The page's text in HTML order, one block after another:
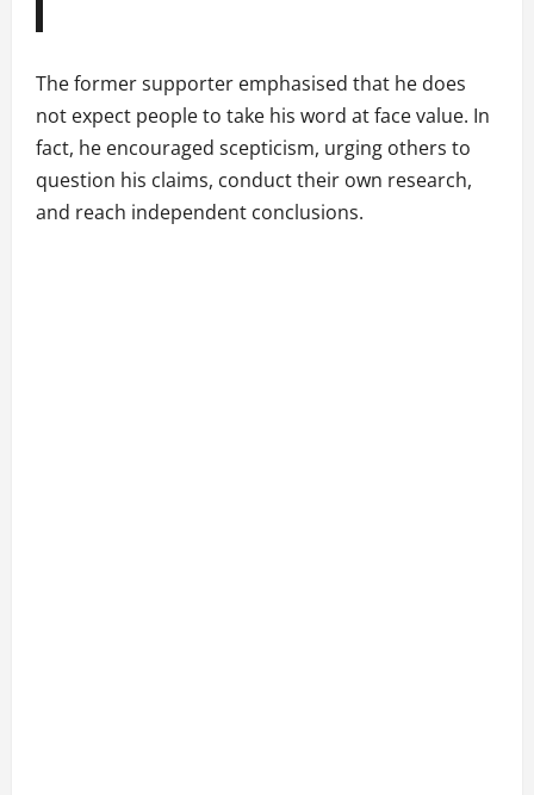
The former supporter emphasised that he does
not expect people to take his word at face value. In
fact, he encouraged scepticism, urging others to
question his claims, conduct their own research,
and reach independent conclusions.